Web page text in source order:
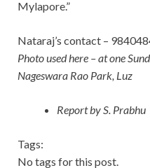
Mylapore.”
Nataraj’s contact –
Photo used here – at one
Nageswara Rao Park, Luz
Report by S. Prabhu
Tags:
No tags for this post.